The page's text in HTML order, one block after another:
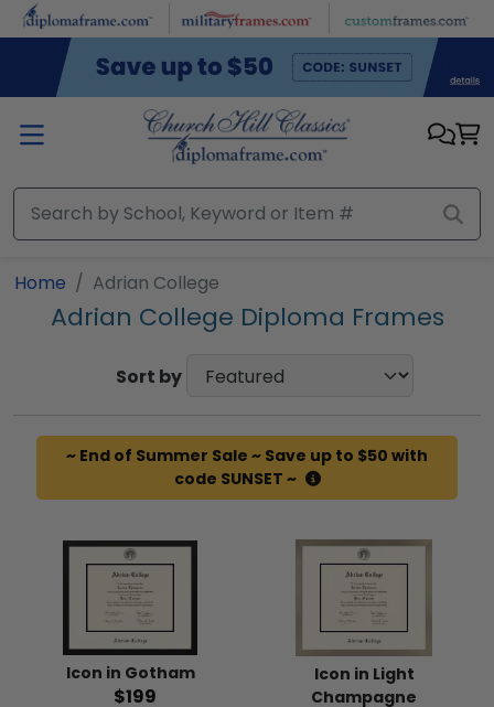
Skip to main content
Home Adrian College
Adrian College Diploma Frames
Sort by
~ End of Summer Sale ~ Save up to $50 with
code SUNSET ~
Icon in Gotham
$199
Icon in Light
Champagne